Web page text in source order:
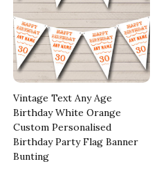
Vintage Text Any Age
Birthday White Orange
Custom Personalised
Birthday Party Flag Banner
Bunting